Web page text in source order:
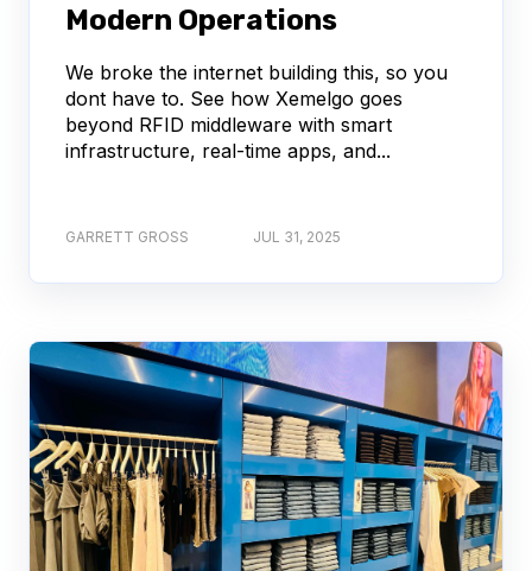
Modern Operations
We broke the internet building this, so you
dont have to. See how Xemelgo goes
beyond RFID middleware with smart
infrastructure, real-time apps, and...
GARRETT GROSS JUL 31, 2025